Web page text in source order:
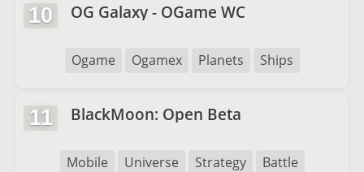
10 OG Galaxy - OGame WC
Ogame Ogamex Planets Ships
11 BlackMoon: Open Beta
Mobile Universe Strategy Battle